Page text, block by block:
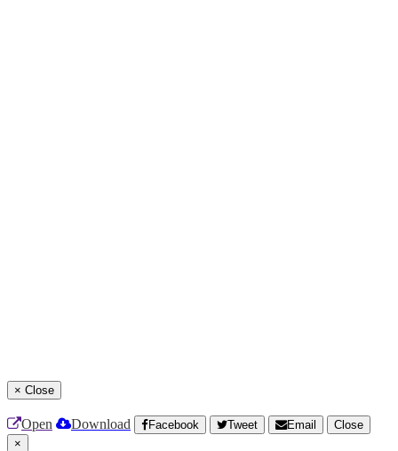
× Close
Open Download Facebook Tweet Email
Close
×